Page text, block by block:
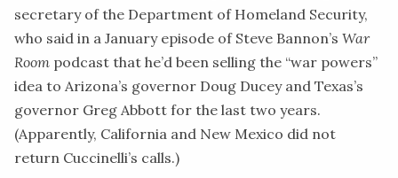
secretary of the Department of Homeland Security,
who said in a January episode of Steve Bannon’s War
Room podcast that he’d been selling the “war powers”
idea to Arizona’s governor Doug Ducey and Texas’s
governor Greg Abbott for the last two years.
(Apparently, California and New Mexico did not
return Cuccinelli’s calls.)